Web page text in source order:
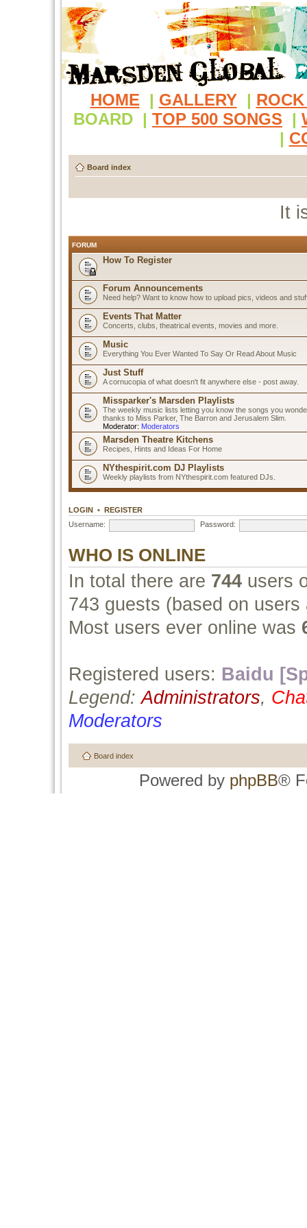
HOME | GALLERY |
BOARD | TOP 500 SONGS |
|
Board index
It
FORUM
How To Register
Forum Announcements
Need help? Want to know how to upload pics, videos and
Events That Matter
Concerts, clubs, theatrical events, movies and more.
Music
Everything You Ever Wanted To Say Or Read About Music
Just Stuff
A cornucopia of what doesn't fit anywhere else - post away.
Missparker's Marsden Playlists
The weekly music lists letting you know the songs you
thanks to Miss Parker, The Barron and Jerusalem Slim.
Moderator: Moderators
Marsden Theatre Kitchens
Recipes, Hints and Ideas For Home
NYthespirit.com DJ Playlists
Weekly playlists from NYthespirit.com featured DJs.
LOGIN • REGISTER
Username:
Password:
WHO IS ONLINE
In total there are 744 users
743 guests (based on
Most users ever online was
Registered users: Baidu
Legend:Administrators,
Moderators
Board index
Powered by phpBB®